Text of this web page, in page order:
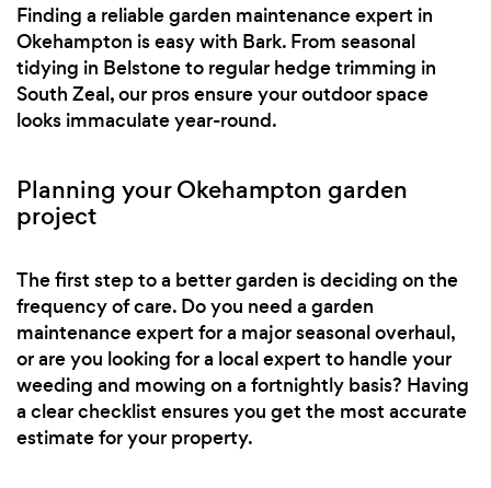
Finding a reliable garden maintenance expert in
Okehampton is easy with Bark. From seasonal
tidying in Belstone to regular hedge trimming in
South Zeal, our pros ensure your outdoor space
looks immaculate year-round.
Planning your Okehampton garden
project
The first step to a better garden is deciding on the
frequency of care. Do you need a garden
maintenance expert for a major seasonal overhaul,
or are you looking for a local expert to handle your
weeding and mowing on a fortnightly basis? Having
a clear checklist ensures you get the most accurate
estimate for your property.